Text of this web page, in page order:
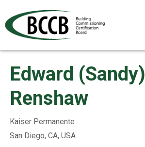
Edward (Sandy)
Renshaw
Kaiser Permanente
San Diego, CA, USA